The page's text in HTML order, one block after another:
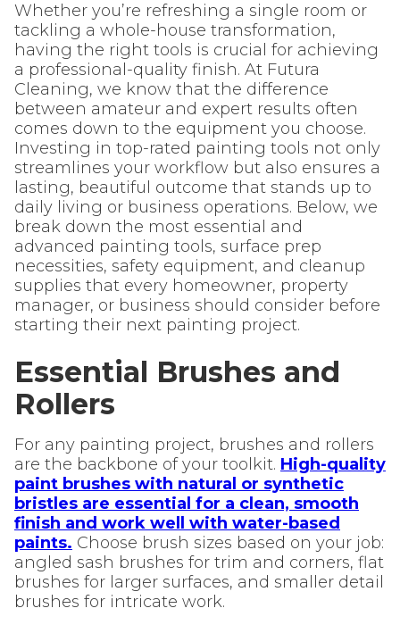
Whether you’re refreshing a single room or
tackling a whole-house transformation,
having the right tools is crucial for achieving
a professional-quality finish. At Futura
Cleaning, we know that the difference
between amateur and expert results often
comes down to the equipment you choose.
Investing in top-rated painting tools not only
streamlines your workflow but also ensures a
lasting, beautiful outcome that stands up to
daily living or business operations. Below, we
break down the most essential and
advanced painting tools, surface prep
necessities, safety equipment, and cleanup
supplies that every homeowner, property
manager, or business should consider before
starting their next painting project.
Essential Brushes and
Rollers
For any painting project, brushes and rollers
are the backbone of your toolkit. High-quality
paint brushes with natural or synthetic
bristles are essential for a clean, smooth
finish and work well with water-based
paints. Choose brush sizes based on your job:
angled sash brushes for trim and corners, flat
brushes for larger surfaces, and smaller detail
brushes for intricate work.